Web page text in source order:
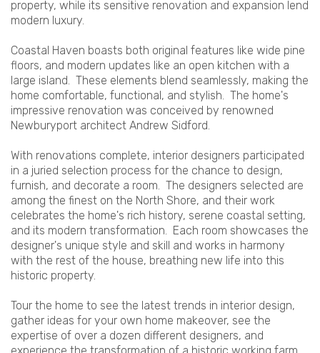
property, while its sensitive renovation and expansion lend
modern luxury.
Coastal Haven boasts both original features like wide pine
floors, and modern updates like an open kitchen with a
large island. These elements blend seamlessly, making the
home comfortable, functional, and stylish. The home's
impressive renovation was conceived by renowned
Newburyport architect Andrew Sidford.
With renovations complete, interior designers participated
in a juried selection process for the chance to design,
furnish, and decorate a room. The designers selected are
among the finest on the North Shore, and their work
celebrates the home's rich history, serene coastal setting,
and its modern transformation. Each room showcases the
designer's unique style and skill and works in harmony
with the rest of the house, breathing new life into this
historic property.
Tour the home to see the latest trends in interior design,
gather ideas for your own home makeover, see the
expertise of over a dozen different designers, and